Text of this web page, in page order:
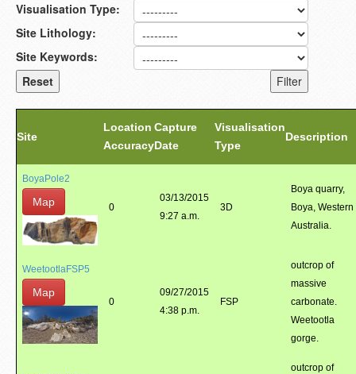
Visualisation Type:
Site Lithology:
Site Keywords:
Site
Location
Accuracy
Capture
Date
Visualisation
Type
Description
BoyaPole2
Map 0
03/13/2015
9:27 a.m.
3D
Boya quarry,
Boya, Western
Australia.
WeetootlaFSP5
Map
0
09/27/2015
4:38 p.m.
FSP
outcrop of
massive
carbonate.
Weetootla
gorge.
outcrop of